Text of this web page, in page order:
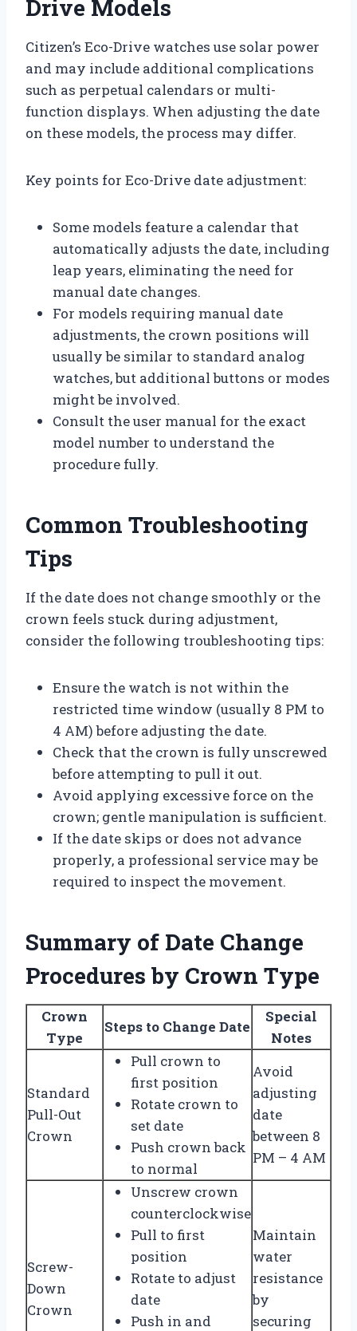
Drive Models
Citizen’s Eco-Drive watches use solar power
and may include additional complications
such as perpetual calendars or multi-
function displays. When adjusting the date
on these models, the process may differ.
Key points for Eco-Drive date adjustment:
Some models feature a calendar that
automatically adjusts the date, including
leap years, eliminating the need for
manual date changes.
For models requiring manual date
adjustments, the crown positions will
usually be similar to standard analog
watches, but additional buttons or modes
might be involved.
Consult the user manual for the exact
model number to understand the
procedure fully.
Common Troubleshooting
Tips
If the date does not change smoothly or the
crown feels stuck during adjustment,
consider the following troubleshooting tips:
Ensure the watch is not within the
restricted time window (usually 8 PM to
4 AM) before adjusting the date.
Check that the crown is fully unscrewed
before attempting to pull it out.
Avoid applying excessive force on the
crown; gentle manipulation is sufficient.
If the date skips or does not advance
properly, a professional service may be
required to inspect the movement.
Summary of Date Change
Procedures by Crown Type
Crown
Type
Steps to Change Date
Special
Notes
Standard
Pull-Out
Crown
Pull crown to
first position
Rotate crown to
set date
Push crown back
to normal
Avoid
adjusting
date
between 8
PM – 4 AM
Screw-
Down
Crown
Unscrew crown
counterclockwise
Pull to first
position
Rotate to adjust
date
Push in and
Maintain
water
resistance
by
securing